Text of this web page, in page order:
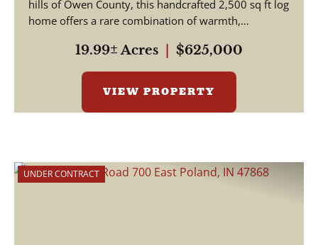
hills of Owen County, this handcrafted 2,500 sq ft log
home offers a rare combination of warmth,
19.99± Acres $625,000
VIEW PROPERTY
UNDER CONTRACT